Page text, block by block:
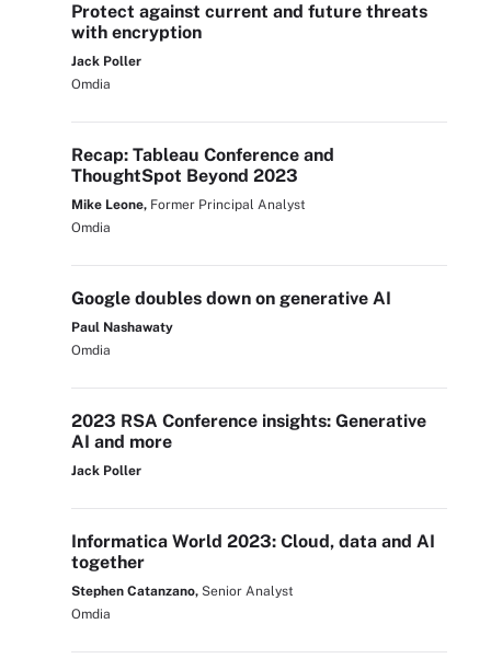
Protect against current and future threats
with encryption
Jack Poller
Omdia
Recap: Tableau Conference and
ThoughtSpot Beyond 2023
Mike Leone, Former Principal Analyst
Omdia
Google doubles down on generative AI
Paul Nashawaty
Omdia
2023 RSA Conference insights: Generative
AI and more
Jack Poller
Informatica World 2023: Cloud, data and AI
together
Stephen Catanzano, Senior Analyst
Omdia